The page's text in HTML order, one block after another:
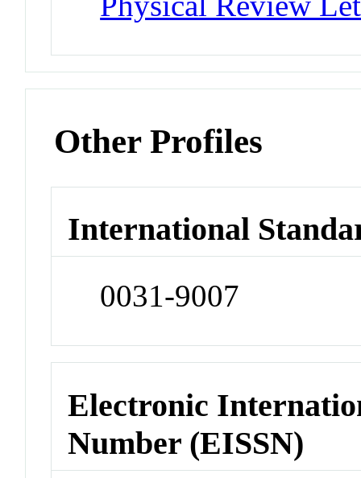
Other Profiles
International
0031-9007
Electronic
Number (EISSN)